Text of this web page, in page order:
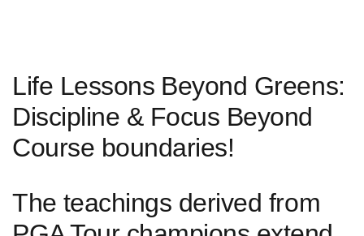
Life Lessons⁢ Beyond Greens:
Discipline & Focus Beyond
Course boundaries!
The ⁢teachings derived from ​